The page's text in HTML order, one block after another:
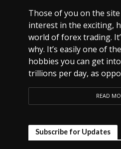
Those of you on the
interest in the exciting,
world of forex trading.
why. It’s easily one of
hobbies you can get
trillions per day, as
READ
Subscribe for Updates